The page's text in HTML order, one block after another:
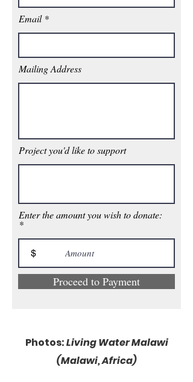
Email
Mailing Address
Project you'd like to support
Enter the amount you wish to donate:
$
Proceed to Payment
Photos:Living Water Malawi
(Malawi, Africa)